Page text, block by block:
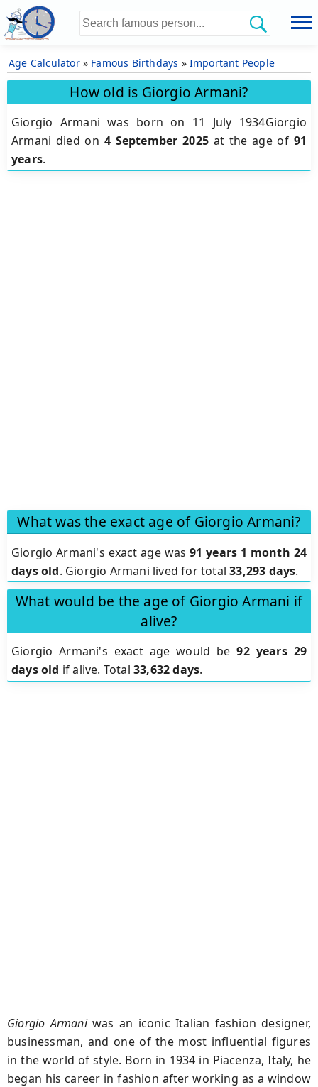
Age Calculator» Famous Birthdays » Important People
How old is Giorgio Armani?
Giorgio Armani was born on 11 July 1934Giorgio
Armani died on 4 September 2025at the age of 91
years.
What was the exact age of Giorgio Armani?
Giorgio Armani's exact age was 91 years 1 month 24
days old. Giorgio Armani lived for total33,293 days.
What would be the age of Giorgio Armani if
alive?
Giorgio Armani's exact age would be92 years 29
days old if alive. Total33,632 days.
Giorgio Armaniwas an iconic Italian fashion designer,
businessman, and one of the most influential figures
in the world of style. Born in 1934 in Piacenza, Italy, he
began his career in fashion after working as a window